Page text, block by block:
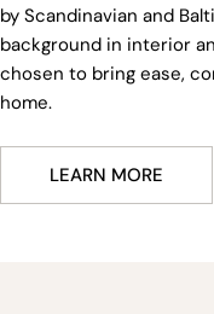
by Scandinavian and
background in interior
chosen to bring ease,
home.
LEARN MORE